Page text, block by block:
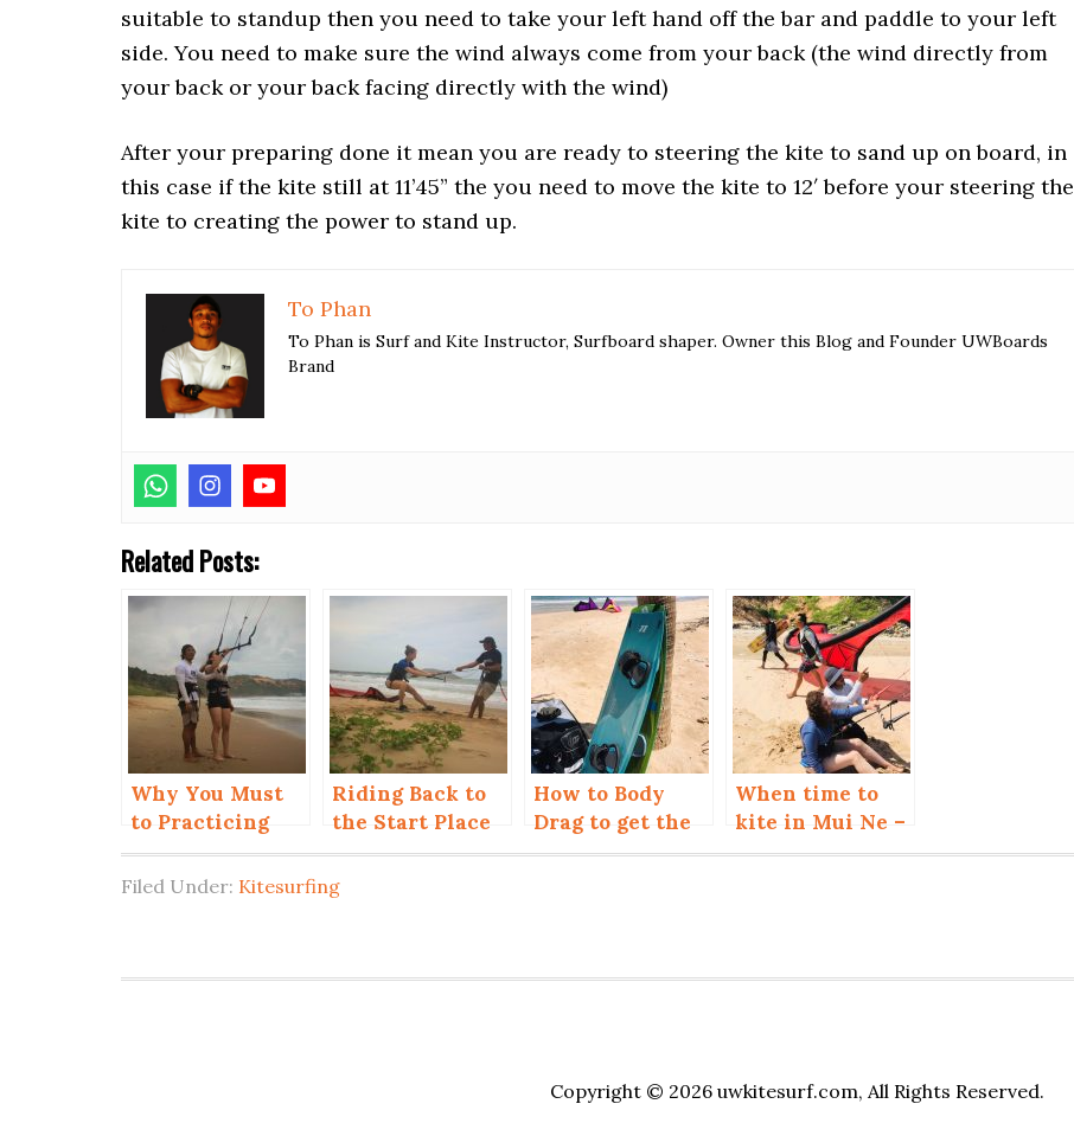
suitable to standup then you need to take your left hand off the bar and paddle to your left
side. You need to make sure the wind always come from your back (the wind directly from
your back or your back facing directly with the wind)
After your preparing done it mean you are ready to steering the kite to sand up on board, in
this case if the kite still at 11’45” the you need to move the kite to 12′ before your steering the
kite to creating the power to stand up.
To Phan
To Phan is Surf and Kite Instructor, Surfboard shaper. Owner this Blog and Founder UWBoards
Brand
Related Posts:
Why You Must
to Practicing
Control the Kite
by One Hand?
Riding Back to
the Start Place
in Kiteboarding
(Up Wind)
How to Body
Drag to get the
Board back
When time to
kite in Mui Ne –
Vietnam?
Filed Under: Kitesurfing
Copyright © 2026 uwkitesurf.com, All Rights Reserved.